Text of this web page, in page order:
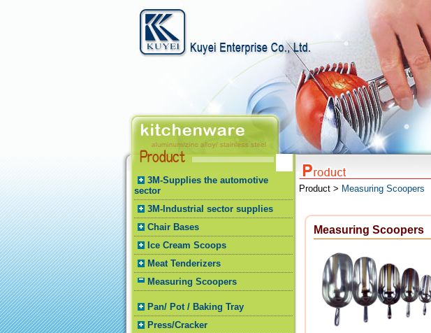
3M-Supplies the automotive
sector
3M-Industrial sector supplies
Chair Bases
Ice Cream Scoops
Meat Tenderizers
Measuring Scoopers
Pan/ Pot / Baking Tray
Press/Cracker
Product > Measuring Scoopers
Measuring Scoopers